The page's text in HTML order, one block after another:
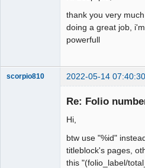
thank you very
doing a great job,
powerfull
scorpio810 2022-05-14 07:40:30
Re: Folio
Hi,
btw use "%id"
titleblock's pages,
this "(folio_label/